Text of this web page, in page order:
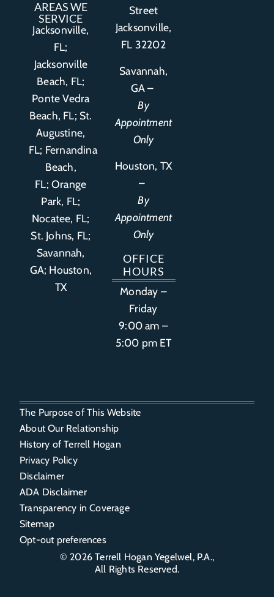
AREAS WE
SERVICE
Jacksonville,
FL;
Jacksonville
Beach, FL;
Ponte Vedra
Beach, FL; St.
Augustine,
FL; Fernandina
Beach,
FL;Orange
Park, FL;
Nocatee, FL;
St. Johns, FL;
Savannah,
GA; Houston,
TX
Street
Jacksonville,
FL 32202
Savannah,
GA –
By
Appointment
Only
Houston, TX
–
By
Appointment
Only
OFFICE
HOURS
Monday –
Friday
9:00 am –
5:00 pm ET
© 2026Terrell Hogan Yegelwel, P.A.,
All Rights Reserved.
The Purpose of This Website
About Our Relationship
History of Terrell Hogan
Privacy Policy
Disclaimer
ADA Disclaimer
Transparency in Coverage
Sitemap
Opt-out preferences